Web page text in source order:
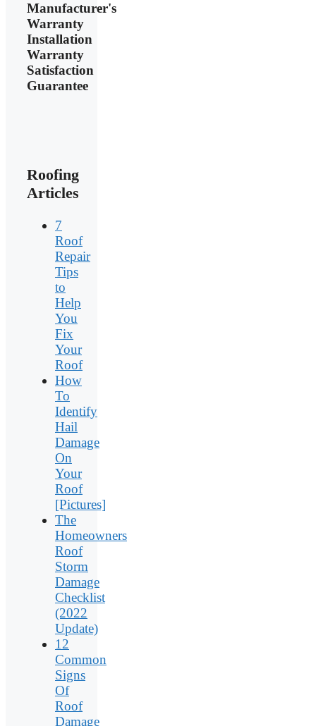
Manufacturer's
Warranty
Installation
Warranty
Satisfaction
Guarantee
Roofing
Articles
7
Roof
Repair
Tips
to
Help
You
Fix
Your
Roof
How
To
Identify
Hail
Damage
On
Your
Roof
[Pictures]
The
Homeowners
Roof
Storm
Damage
Checklist
(2022
Update)
12
Common
Signs
Of
Roof
Damage